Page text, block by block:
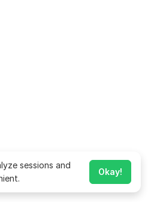
sessions and
Okay!